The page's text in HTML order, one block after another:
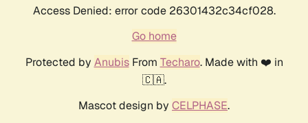
Access Denied: error code 26301432c34cf028.
Go home
Protected by AnubisFrom Techaro. Made with ❤️ in
🇨🇦.
Mascot design by CELPHASE.